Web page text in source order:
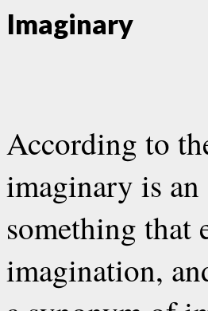
Imaginary
According to
imaginary is an
something that
imagination,